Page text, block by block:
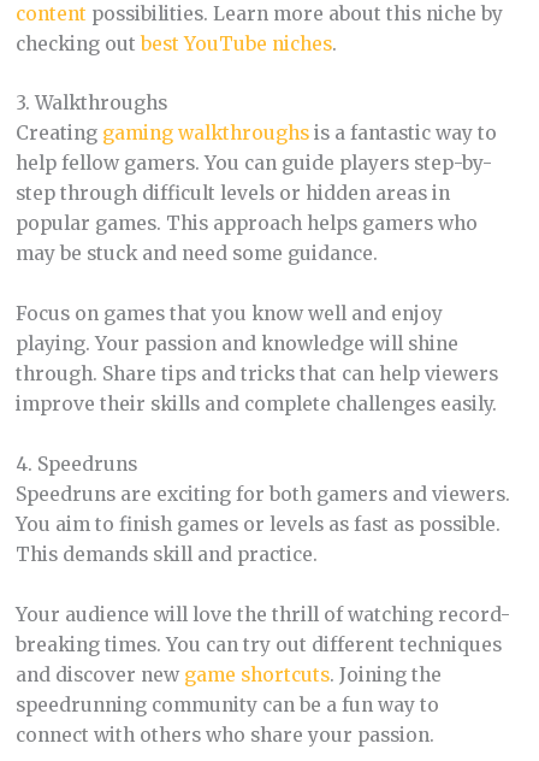
content possibilities. Learn more about this niche by
checking outbest YouTube niches.
3. Walkthroughs
Creating gaming walkthroughsis a fantastic way to
help fellow gamers. You can guide players step-by-
step through difficult levels or hidden areas in
popular games. This approach helps gamers who
may be stuck and need some guidance.
Focus on games that you know well and enjoy
playing. Your passion and knowledge will shine
through. Share tips and tricks that can help viewers
improve their skills and complete challenges easily.
4. Speedruns
Speedruns are exciting for both gamers and viewers.
You aim to finish games or levels as fast as possible.
This demands skill and practice.
Your audience will love the thrill of watching record-
breaking times. You can try out different techniques
and discover new game shortcuts. Joining the
speedrunning community can be a fun way to
connect with others who share your passion.